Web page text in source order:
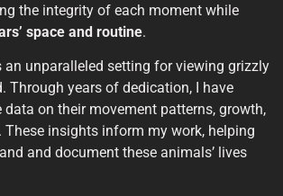
the integrity of each moment while
space and routine.
an unparalleled setting for viewing grizzly
Through years of dedication, I have
data on their movement patterns, growth,
These insights inform my work, helping
and document these animals’ lives